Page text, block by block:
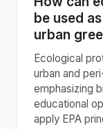
be used
urban
Ecological
urban and
emphasizing
educational
apply EPA